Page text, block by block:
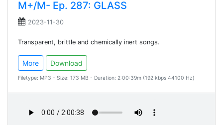
M+/M- Ep. 287: GLASS
2023-11-30
Transparent, brittle and chemically inert songs.
More Download
Filetype: MP3 - Size: 173 MB - Duration: 2:00:39m (192 kbps 44100 Hz)